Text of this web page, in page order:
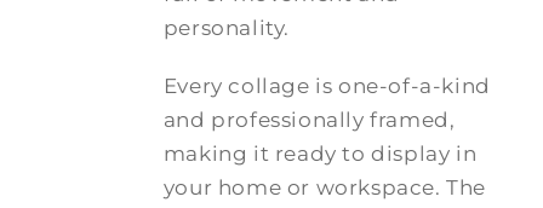
personality.
Every collage is one-of-a-kind
and professionally framed,
making it ready to display in
your home or workspace. The